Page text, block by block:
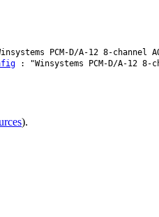
PCM-D/A-12 8-
: "Winsystems PCM-D/A-12
).